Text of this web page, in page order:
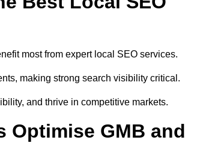
most from expert local SEO services.
making strong search visibility critical.
and thrive in competitive markets.
Optimise GMB and